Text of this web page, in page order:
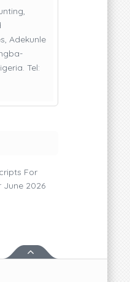
Adekunle
Tel:
For
June 2026